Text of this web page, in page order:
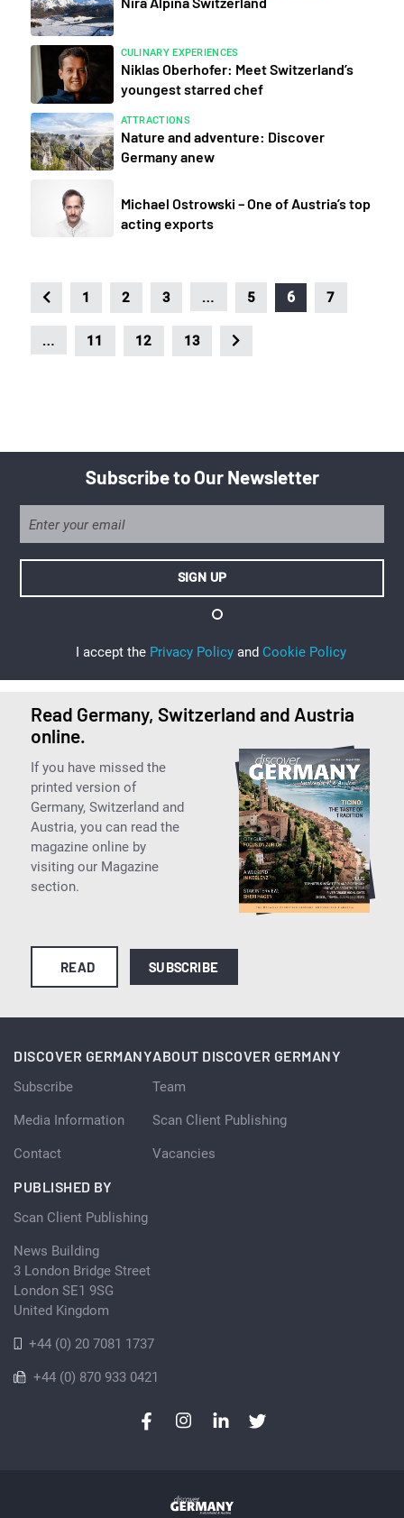
CULINARY EXPERIENCES
Niklas Oberhofer: Meet Switzerland’s
youngest starred chef
ATTRACTIONS
Nature and adventure: Discover
Germany anew
Michael Ostrowski – One of Austria’s top
acting exports
1 2 3 … 5 6 7
… 11 12 13
Subscribe to Our Newsletter
I accept the Privacy Policy and Cookie Policy
Read Germany, Switzerland and Austria
online.
If you have missed the
printed version of
Germany, Switzerland and
Austria, you can read the
magazine online by
visiting our Magazine
section.
READ SUBSCRIBE
DISCOVER GERMANY
Subscribe
Media Information
Contact
ABOUT DISCOVER GERMANY
Team
Scan Client Publishing
Vacancies
PUBLISHED BY
Scan Client Publishing
News Building
3 London Bridge Street
London SE1 9SG
United Kingdom
+44 (0) 20 7081 1737
+44 (0) 870 933 0421